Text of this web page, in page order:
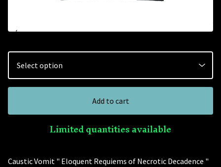
Add to cart
Limited quantities available
Caustic Vomit " Eloquent Requiems of Necrotic Decadence "